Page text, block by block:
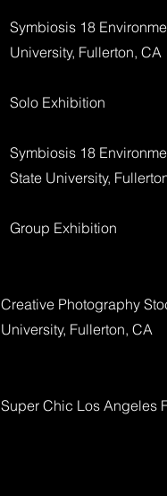
Symbiosis 18
University, Fullerton, CA
Solo Exhibition
Symbiosis 18
State University,
Group Exhibition
Creative Photography
University, Fullerton, CA
Super Chic Los Angeles